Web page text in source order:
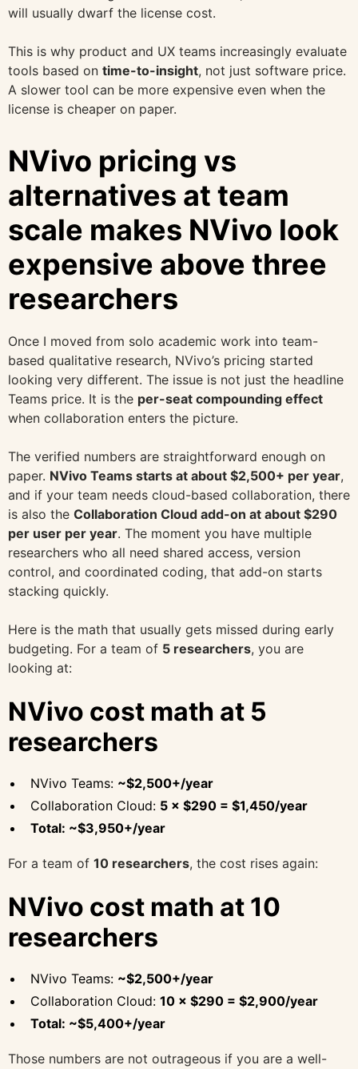
will usually dwarf the license cost.
This is why product and UX teams increasingly evaluate
tools based on time-to-insight, not just software price.
A slower tool can be more expensive even when the
license is cheaper on paper.
NVivo pricing vs
alternatives at team
scale makes NVivo look
expensive above three
researchers
Once I moved from solo academic work into team-
based qualitative research, NVivo’s pricing started
looking very different. The issue is not just the headline
Teams price. It is the per-seat compounding effect
when collaboration enters the picture.
The verified numbers are straightforward enough on
paper. NVivo Teams starts at about $2,500+ per year,
and if your team needs cloud-based collaboration, there
is also the Collaboration Cloud add-on at about $290
per user per year. The moment you have multiple
researchers who all need shared access, version
control, and coordinated coding, that add-on starts
stacking quickly.
Here is the math that usually gets missed during early
budgeting. For a team of 5 researchers, you are
looking at:
NVivo cost math at 5
researchers
NVivo Teams: ~$2,500+/year
Collaboration Cloud: 5 × $290 = $1,450/year
Total: ~$3,950+/year
For a team of 10 researchers, the cost rises again:
NVivo cost math at 10
researchers
NVivo Teams: ~$2,500+/year
Collaboration Cloud: 10 × $290 = $2,900/year
Total: ~$5,400+/year
Those numbers are not outrageous if you are a well-